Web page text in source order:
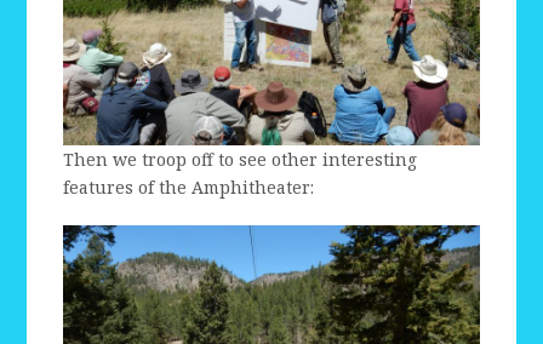
Then we troop off to see other interesting
features of the Amphitheater: